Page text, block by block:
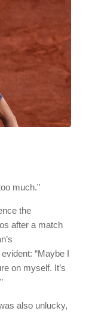
much.”
the
after a match
“Maybe I
on myself. It’s
also unlucky,